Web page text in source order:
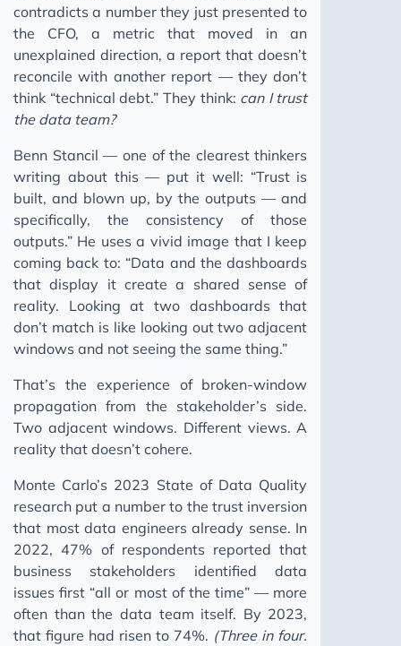
contradicts a number they just presented to
the CFO, a metric that moved in an
unexplained direction, a report that doesn’t
reconcile with another report — they don’t
think “technical debt.” They think: can I trust
the data team?
Benn Stancil — one of the clearest thinkers
writing about this — put it well: “Trust is
built, and blown up, by the outputs — and
specifically, the consistency of those
outputs.” He uses a vivid image that I keep
coming back to: “Data and the dashboards
that display it create a shared sense of
reality. Looking at two dashboards that
don’t match is like looking out two adjacent
windows and not seeing the same thing.”
That’s the experience of broken-window
propagation from the stakeholder’s side.
Two adjacent windows. Different views. A
reality that doesn’t cohere.
Monte Carlo’s 2023 State of Data Quality
research put a number to the trust inversion
that most data engineers already sense. In
2022, 47% of respondents reported that
business stakeholders identified data
issues first “all or most of the time” — more
often than the data team itself. By 2023,
that figure had risen to 74%. (Three in four.